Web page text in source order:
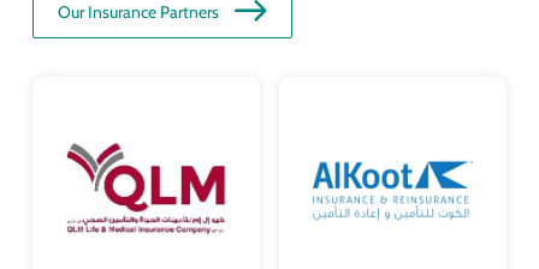
Our Insurance Partners